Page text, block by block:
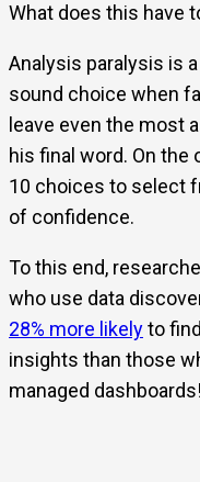
What does this have
Analysis paralysis is
sound choice when
leave even the most
his final word. On the
10 choices to select
of confidence.
To this end,
who use data
28% more likelyto
insights than those
managed dashboards!